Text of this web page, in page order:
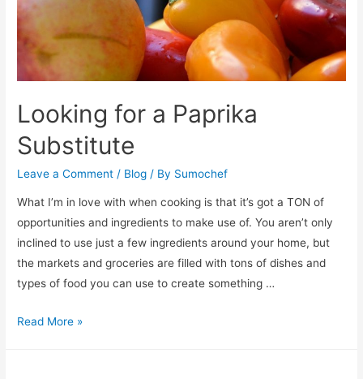
Looking for a Paprika
Substitute
Leave a Comment / Blog / By Sumochef
What I’m in love with when cooking is that it’s got a TON of
opportunities and ingredients to make use of. You aren’t only
inclined to use just a few ingredients around your home, but
the markets and groceries are filled with tons of dishes and
types of food you can use to create something …
Looking
Read More »